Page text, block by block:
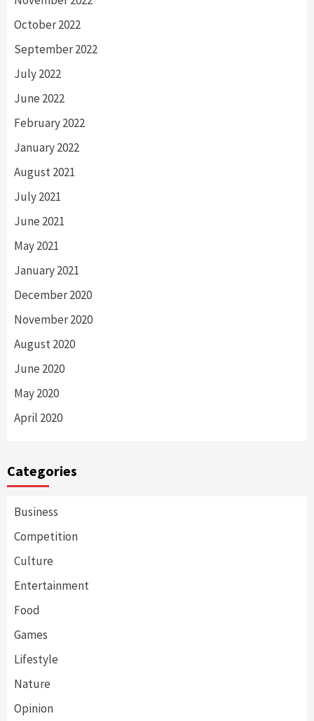
October 2022
September 2022
July 2022
June 2022
February 2022
January 2022
August 2021
July 2021
June 2021
May 2021
January 2021
December 2020
November 2020
August 2020
June 2020
May 2020
April 2020
Categories
Business
Competition
Culture
Entertainment
Food
Games
Lifestyle
Nature
Opinion